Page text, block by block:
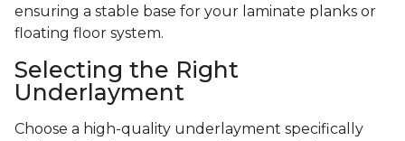
ensuring a stable base for your laminate planks or
floating floor system.
Selecting the Right
Underlayment
Choose a high-quality underlayment specifically